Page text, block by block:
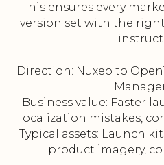
This ensures every
version set with the
Direction: Nuxeo to
Business value: Faster
localization mistakes,
Typical assets: Launch
product imagery,